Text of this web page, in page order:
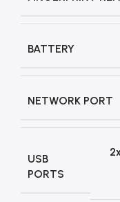
BATTERY
NETWORK PORT
USB
PORTS